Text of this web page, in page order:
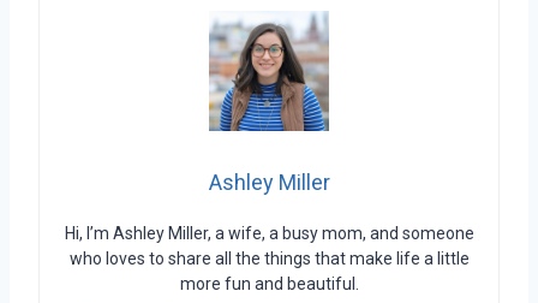
Ashley Miller
Hi, I’m Ashley Miller, a wife, a busy mom, and someone
who loves to share all the things that make life a little
more fun and beautiful.